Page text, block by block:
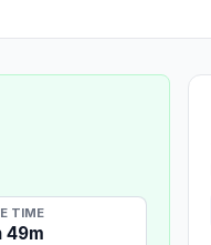
TIME
49m